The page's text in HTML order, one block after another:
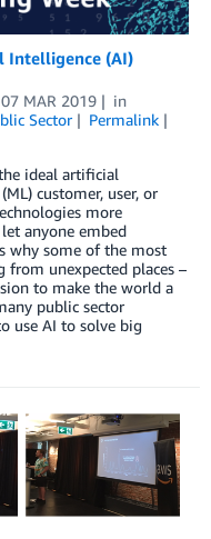
Intelligence (AI)
07 MAR 2019
in
Sector
Permalink
ideal artificial
customer, user, or
more
anyone embed
why some of the most
from unexpected places –
to make the world a
public sector
use AI to solve big